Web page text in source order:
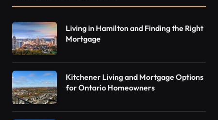
Living in Hamilton and Finding the Right
Mortgage
Kitchener Living and Mortgage Options
for Ontario Homeowners